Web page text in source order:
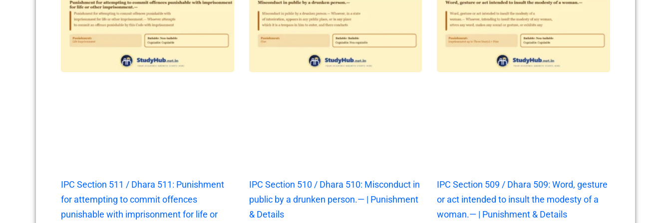
IPC Section 511 / Dhara 511: Punishment
for attempting to commit offences
punishable with imprisonment for life or
IPC Section 510 / Dhara 510: Misconduct in
public by a drunken person.— | Punishment
& Details
IPC Section 509 / Dhara 509: Word, gesture
or act intended to insult the modesty of a
woman.— | Punishment & Details